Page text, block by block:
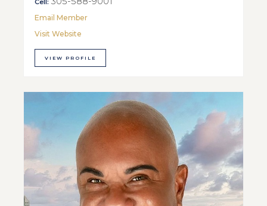
Cell:
Email Member
Visit Website
VIEW PROFILE